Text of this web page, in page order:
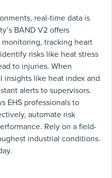
real-time data is
BAND V2 offers
tracking heart
risks like heat stress
to injuries. When
like heat index and
alerts to supervisors.
EHS professionals to
automate risk
Rely on a field-
industrial conditions.